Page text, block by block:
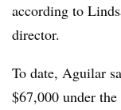
according to
director.
To date, Aguilar
$67,000 under